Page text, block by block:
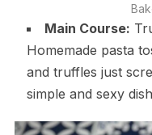
Main Course:
Homemade pasta
and truffles just
simple and sexy